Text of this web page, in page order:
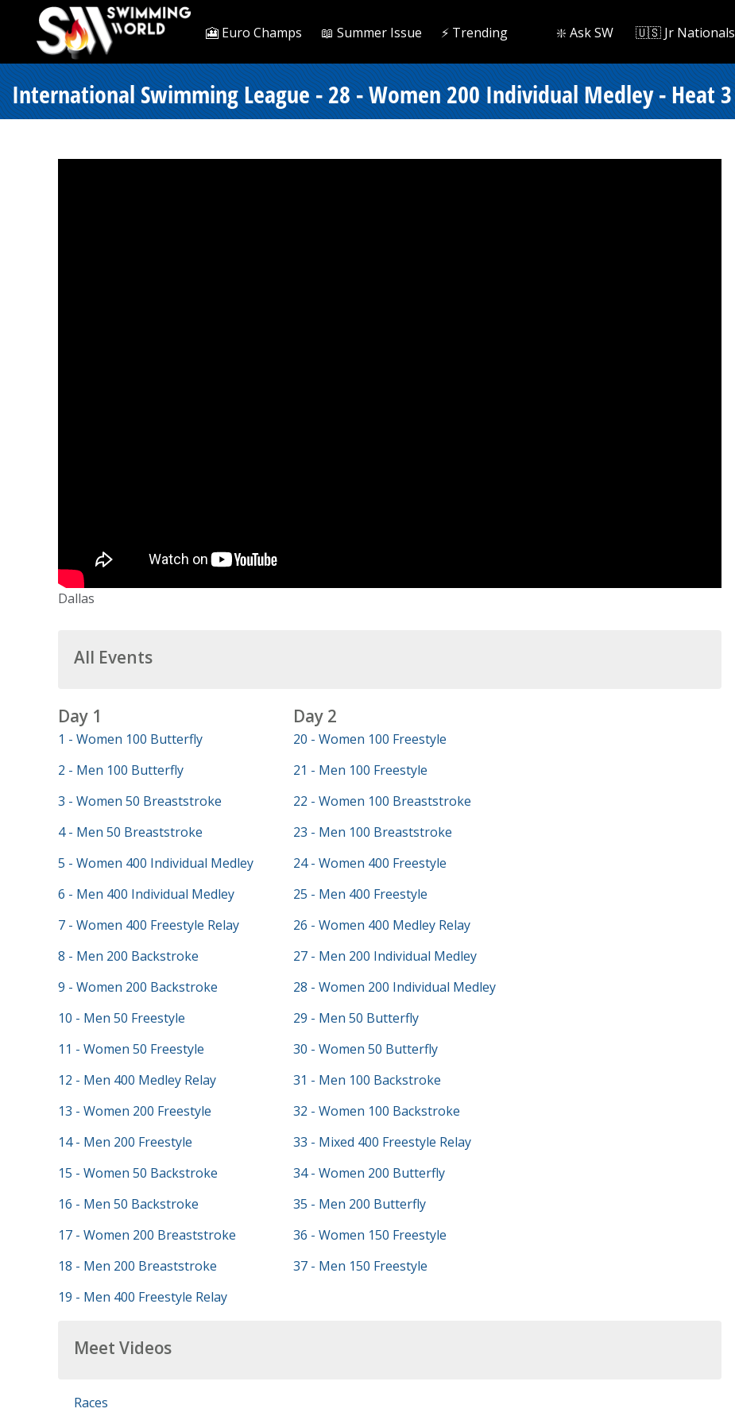
🎦 Euro Champs 📖 Summer Issue ⚡️ Trending ❇️ Ask SW 🇺🇸 Jr Nationals
International Swimming League - 28 - Women 200 Individual Medley - Heat 3
Dallas
All Events
Day 1
1 - Women 100 Butterfly
2 - Men 100 Butterfly
3 - Women 50 Breaststroke
4 - Men 50 Breaststroke
5 - Women 400 Individual Medley
6 - Men 400 Individual Medley
7 - Women 400 Freestyle Relay
8 - Men 200 Backstroke
9 - Women 200 Backstroke
10 - Men 50 Freestyle
11 - Women 50 Freestyle
12 - Men 400 Medley Relay
13 - Women 200 Freestyle
14 - Men 200 Freestyle
15 - Women 50 Backstroke
16 - Men 50 Backstroke
17 - Women 200 Breaststroke
18 - Men 200 Breaststroke
19 - Men 400 Freestyle Relay
Day 2
20 - Women 100 Freestyle
21 - Men 100 Freestyle
22 - Women 100 Breaststroke
23 - Men 100 Breaststroke
24 - Women 400 Freestyle
25 - Men 400 Freestyle
26 - Women 400 Medley Relay
27 - Men 200 Individual Medley
28 - Women 200 Individual Medley
29 - Men 50 Butterfly
30 - Women 50 Butterfly
31 - Men 100 Backstroke
32 - Women 100 Backstroke
33 - Mixed 400 Freestyle Relay
34 - Women 200 Butterfly
35 - Men 200 Butterfly
36 - Women 150 Freestyle
37 - Men 150 Freestyle
Meet Videos
Races